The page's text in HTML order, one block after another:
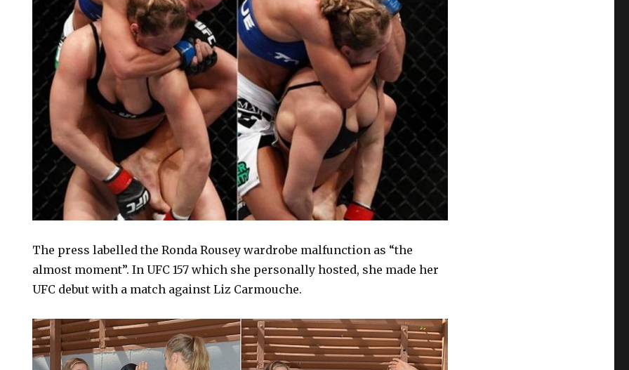
The press labelled the Ronda Rousey wardrobe malfunction as “the
almost moment”. In UFC 157 which she personally hosted, she made her
UFC debut with a match against Liz Carmouche.